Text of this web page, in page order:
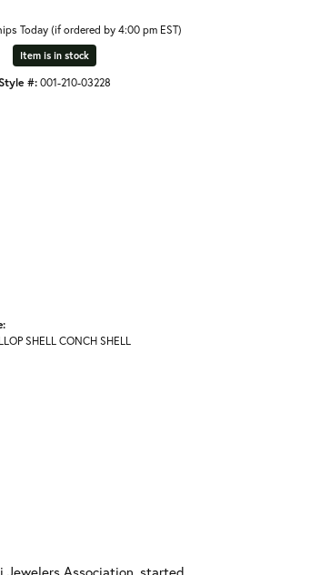
Today (if ordered by 4:00 pm EST)
Item is in stock
#:001-210-03228
SHELL CONCH SHELL